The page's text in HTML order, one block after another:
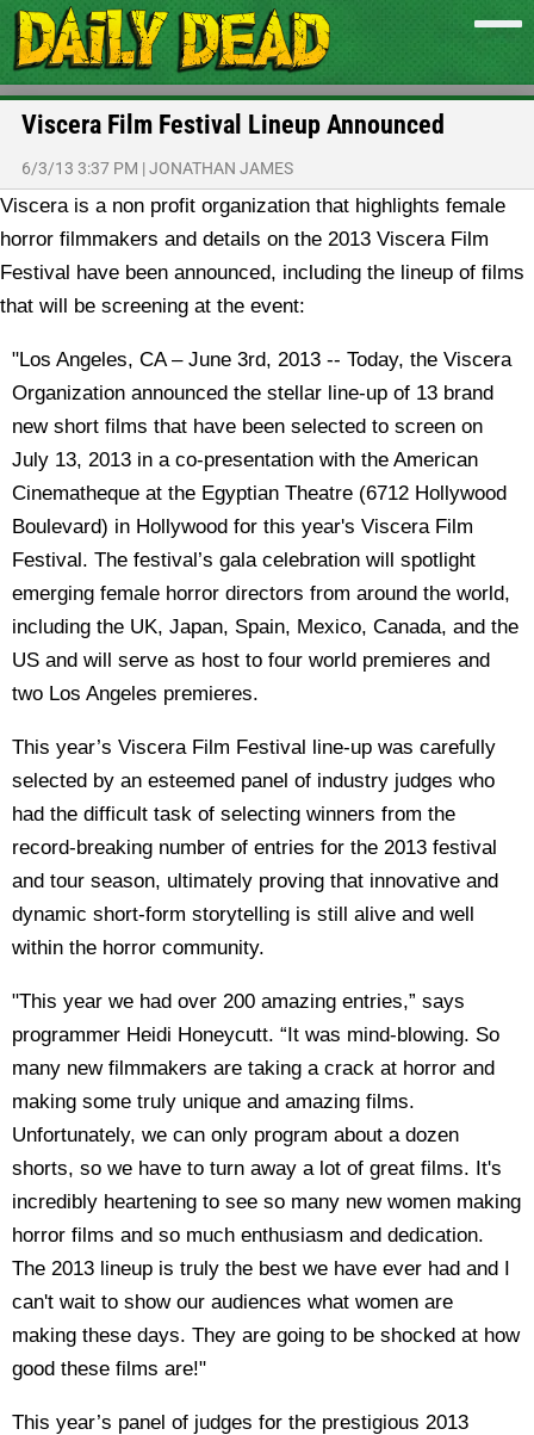
Viscera Film Festival Lineup Announced
6/3/13 3:37 PM |JONATHAN JAMES
Viscera is a non profit organization that highlights female
horror filmmakers and details on the 2013 Viscera Film
Festival have been announced, including the lineup of films
that will be screening at the event:
"Los Angeles, CA – June 3rd, 2013 -- Today, the Viscera
Organization announced the stellar line-up of 13 brand
new short films that have been selected to screen on
July 13, 2013 in a co-presentation with the American
Cinematheque at the Egyptian Theatre (6712 Hollywood
Boulevard) in Hollywood for this year's Viscera Film
Festival. The festival’s gala celebration will spotlight
emerging female horror directors from around the world,
including the UK, Japan, Spain, Mexico, Canada, and the
US and will serve as host to four world premieres and
two Los Angeles premieres.
This year’s Viscera Film Festival line-up was carefully
selected by an esteemed panel of industry judges who
had the difficult task of selecting winners from the
record-breaking number of entries for the 2013 festival
and tour season, ultimately proving that innovative and
dynamic short-form storytelling is still alive and well
within the horror community.
"This year we had over 200 amazing entries,” says
programmer Heidi Honeycutt. “It was mind-blowing. So
many new filmmakers are taking a crack at horror and
making some truly unique and amazing films.
Unfortunately, we can only program about a dozen
shorts, so we have to turn away a lot of great films. It's
incredibly heartening to see so many new women making
horror films and so much enthusiasm and dedication.
The 2013 lineup is truly the best we have ever had and I
can't wait to show our audiences what women are
making these days. They are going to be shocked at how
good these films are!"
This year’s panel of judges for the prestigious 2013